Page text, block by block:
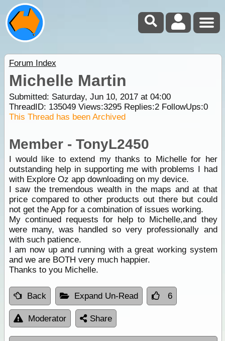
Forum Index
Michelle Martin
Submitted: Saturday, Jun 10, 2017 at 04:00
ThreadID: 135049Views:3295Replies:2FollowUps:0
This Thread has been Archived
Member - TonyL2450
I would like to extend my thanks to Michelle for her
outstanding help in supporting me with problems I had
with Explore Oz app downloading on my device.
I saw the tremendous wealth in the maps and at that
price compared to other products out there but could
not get the App for a combination of issues working.
My continued requests for help to Michelle,and they
were many, was handled so very professionally and
with such patience.
I am now up and running with a great working system
and we are BOTH very much happier.
Thanks to you Michelle.
Back Expand Un-Read 6
Moderator Share